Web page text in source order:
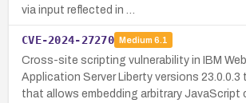
via input reflected in …
CVE-2024-27270 Medium 6.1
Cross-site scripting vulnerability in IBM
Application Server Liberty versions 23.0.0.3
that allows embedding arbitrary JavaScript